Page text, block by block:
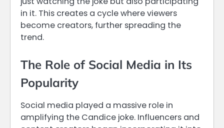
in it. This creates a cycle where viewers
become creators, further spreading the
trend.
The Role of Social Media in Its
Popularity
Social media played a massive role in
amplifying the Candice joke. Influencers and